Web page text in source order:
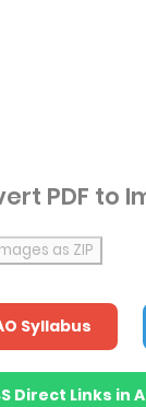
PDF to
as ZIP
Syllabus
Direct Links in